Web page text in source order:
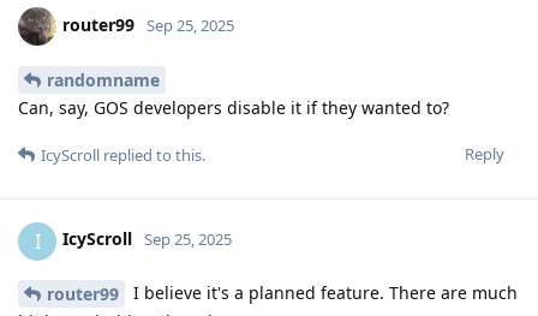
router99 Sep 25, 2025
randomname
Can, say, GOS developers disable it if they wanted to?
Reply
IcyScroll replied to this.
I IcyScroll Sep 25, 2025
router99
I believe it's a planned feature. There are much